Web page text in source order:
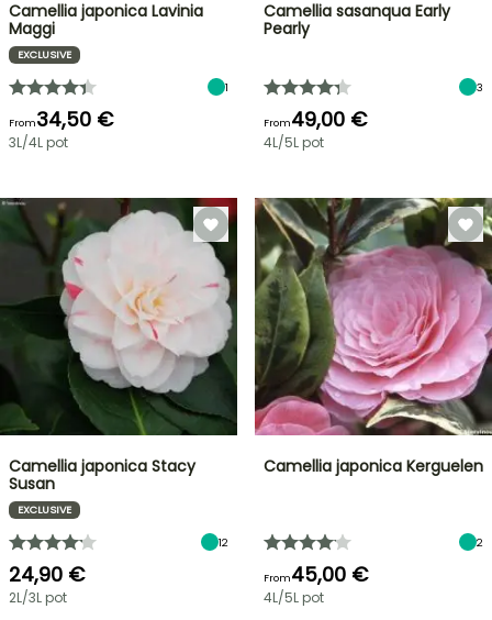
Camellia japonica Lavinia
Maggi
EXCLUSIVE
1
From34,50 €
3L/4L pot
Camellia sasanqua Early
Pearly
3
From49,00 €
4L/5L pot
Camellia japonica Stacy
Susan
EXCLUSIVE
12
24,90 €
2L/3L pot
Camellia japonica Kerguelen
2
From45,00 €
4L/5L pot